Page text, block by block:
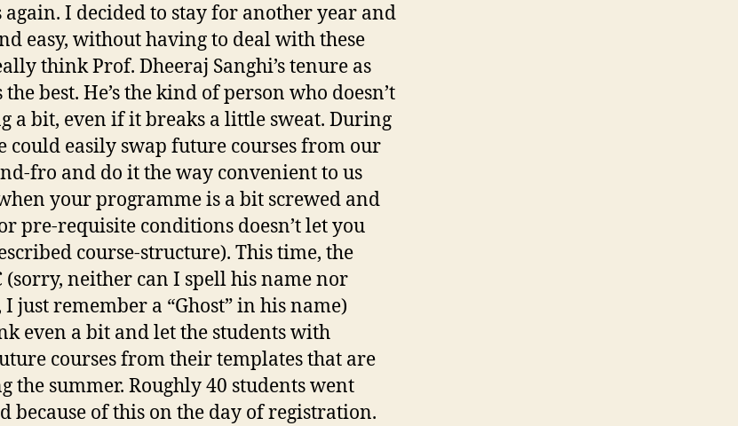
again. I decided to stay for another year and
easy, without having to deal with these
think Prof. Dheeraj Sanghi’s tenure as
the best. He’s the kind of person who doesn’t
a bit, even if it breaks a little sweat. During
could easily swap future courses from our
fro and do it the way convenient to us
your programme is a bit screwed and
pre-requisite conditions doesn’t let you
course-structure). This time, the
(sorry, neither can I spell his name nor
just remember a “Ghost” in his name)
even a bit and let the students with
courses from their templates that are
the summer. Roughly 40 students went
because of this on the day of registration.